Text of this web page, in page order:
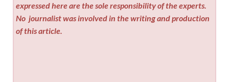
expressed here are the sole responsibility of the experts.
No journalist was involved in the writing and production
of this article.